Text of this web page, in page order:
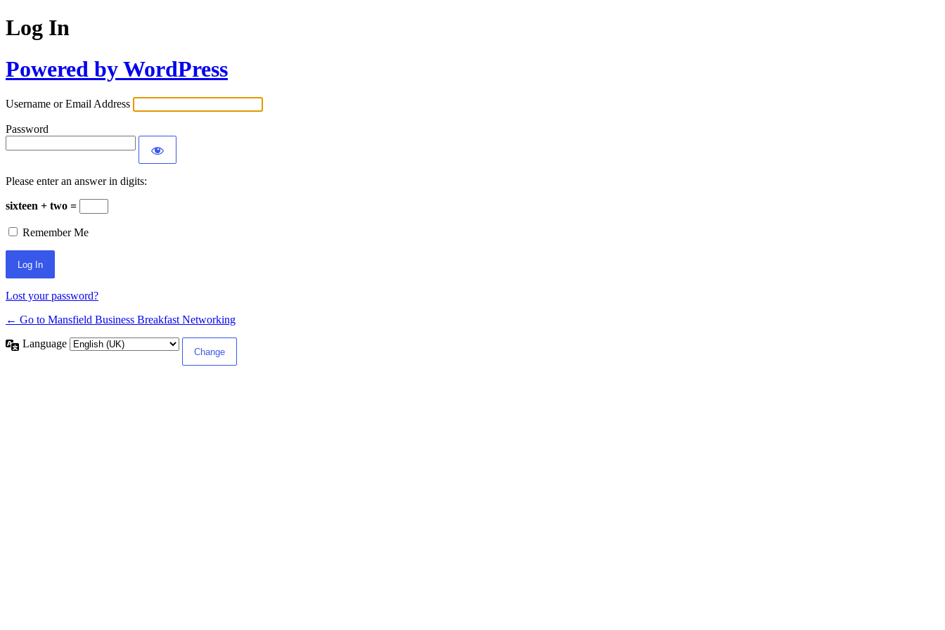
Log In
Powered by WordPress
Username or Email Address
Password
Please enter an answer in digits:
sixteen + two =
Remember Me
Lost your password?
← Go to Mansfield Business Breakfast Networking
Language